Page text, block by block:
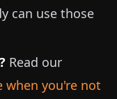
can use those
Read our
when you're not